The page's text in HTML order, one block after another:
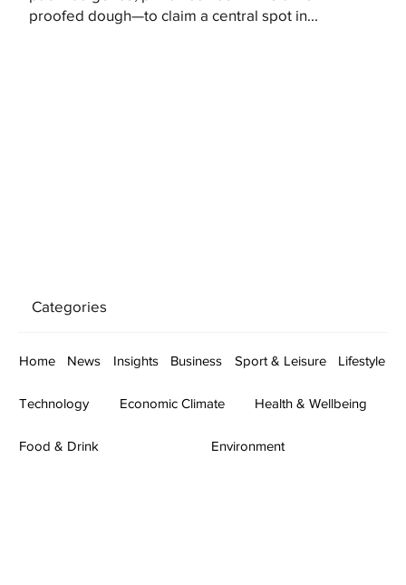
proofed dough—to claim a central spot in...
Categories
Home News Insights Business Sport & Leisure Lifestyle
Technology Economic Climate Health & Wellbeing
Food & Drink Environment